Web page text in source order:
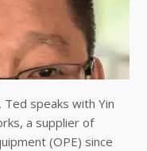
Ted speaks with Yin
a supplier of
(OPE) since